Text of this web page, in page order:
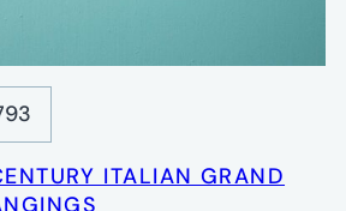
ITALIAN GRAND